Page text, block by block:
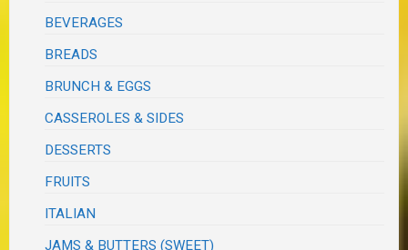
BEVERAGES
BREADS
BRUNCH & EGGS
CASSEROLES & SIDES
DESSERTS
FRUITS
ITALIAN
JAMS & BUTTERS (SWEET)